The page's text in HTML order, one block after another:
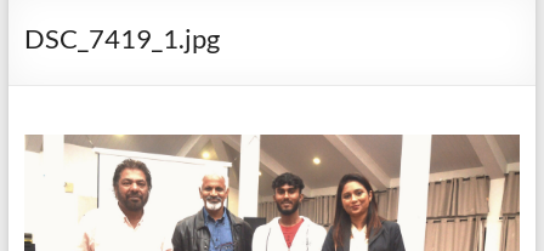
DSC_7419_1.jpg